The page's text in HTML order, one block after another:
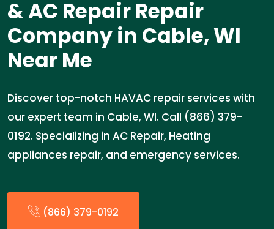
& AC Repair Repair
Company in Cable, WI
Near Me
Discover top-notch HAVAC repair services with
our expert team in Cable, WI. Call (866) 379-
0192. Specializing in AC Repair, Heating
appliances repair, and emergency services.
(866) 379-0192